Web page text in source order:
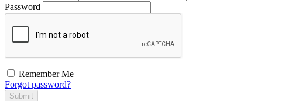
Password
Remember Me
Forgot password?
Submit